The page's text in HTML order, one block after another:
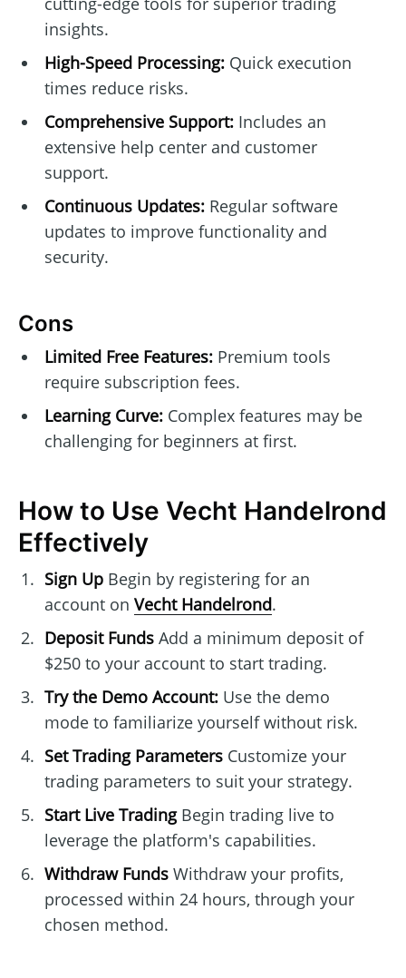
insights.
High-Speed Processing:Quick execution
times reduce risks.
Comprehensive Support:Includes an
extensive help center and customer
support.
Continuous Updates:Regular software
updates to improve functionality and
security.
Cons
Limited Free Features:Premium tools
require subscription fees.
Learning Curve:Complex features may be
challenging for beginners at first.
How to Use Vecht Handelrond
Effectively
Sign UpBegin by registering for an
account on Vecht Handelrond.
Deposit FundsAdd a minimum deposit of
$250 to your account to start trading.
Try the Demo Account:Use the demo
mode to familiarize yourself without risk.
Set Trading ParametersCustomize your
trading parameters to suit your strategy.
Start Live TradingBegin trading live to
leverage the platform's capabilities.
Withdraw FundsWithdraw your profits,
processed within 24 hours, through your
chosen method.